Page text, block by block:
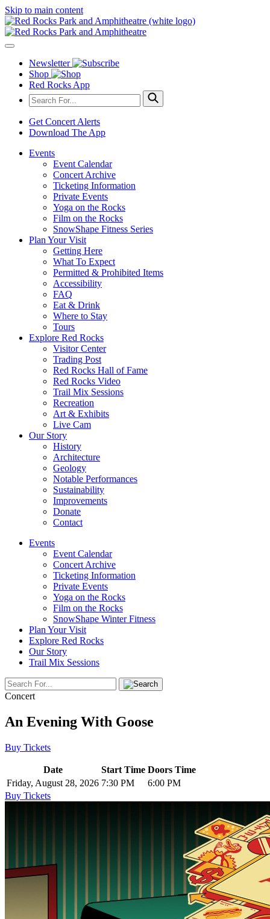
Skip to main content
Newsletter
Shop
Red Rocks App
Get Concert Alerts
Download The App
Events
Event Calendar
Concert Archive
Ticketing Information
Private Events
Yoga on the Rocks
Film on the Rocks
SnowShape Fitness Series
Plan Your Visit
Getting Here
What To Expect
Permitted & Prohibited Items
Accessibility
FAQ
Eat & Drink
Where to Stay
Tours
Explore Red Rocks
Visitor Center
Trading Post
Red Rocks Hall of Fame
Red Rocks Video
Trail Mix Sessions
Recreation
Art & Exhibits
Live Cam
Our Story
History
Architecture
Geology
Notable Performances
Sustainability
Improvements
Donate
Contact
Events
Event Calendar
Concert Archive
Ticketing Information
Private Events
Yoga on the Rocks
Film on the Rocks
SnowShape Winter Fitness
Plan Your Visit
Explore Red Rocks
Our Story
Trail Mix Sessions
Concert
An Evening With Goose
Buy Tickets
Date Start Time Doors Time
Friday, August 28, 2026 7:30 PM
6:00 PM
Buy Tickets